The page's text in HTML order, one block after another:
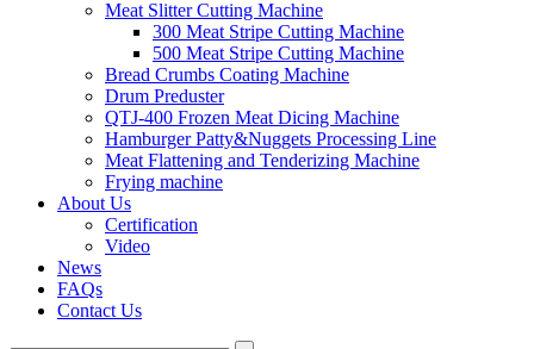
Meat Slitter Cutting Machine
300 Meat Stripe Cutting Machine
500 Meat Stripe Cutting Machine
Bread Crumbs Coating Machine
Drum Preduster
QTJ-400 Frozen Meat Dicing Machine
Hamburger Patty&Nuggets Processing Line
Meat Flattening and Tenderizing Machine
Frying machine
About Us
Certification
Video
News
FAQs
Contact Us